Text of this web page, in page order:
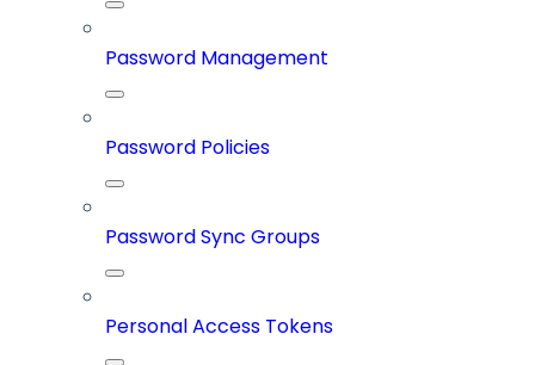
Password Management
Password Policies
Password Sync Groups
Personal Access Tokens